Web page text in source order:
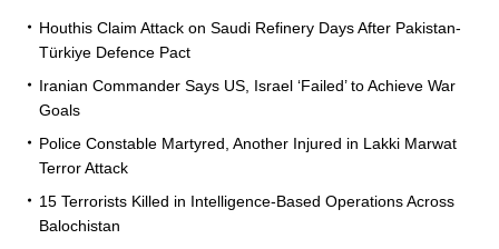
Houthis Claim Attack on Saudi Refinery Days After Pakistan-
Türkiye Defence Pact
Iranian Commander Says US, Israel ‘Failed’ to Achieve War
Goals
Police Constable Martyred, Another Injured in Lakki Marwat
Terror Attack
15 Terrorists Killed in Intelligence-Based Operations Across
Balochistan